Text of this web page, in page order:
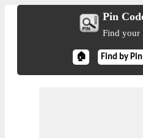
Pin
Find your
🏠 Find by